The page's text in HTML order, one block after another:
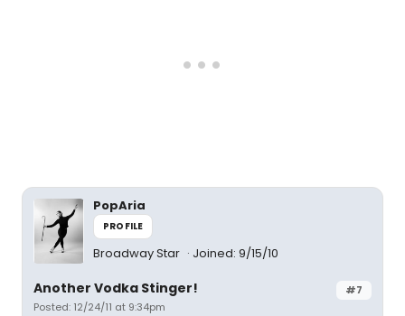
PopAria
PROFILE
Broadway Star Joined: 9/15/10
#7
Another Vodka Stinger!
Posted: 12/24/11 at 9:34pm